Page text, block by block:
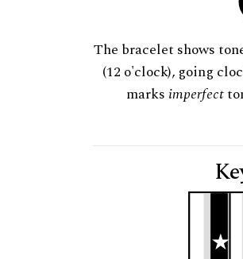
The bracelet shows
(12 o'clock), going
marks imperfect